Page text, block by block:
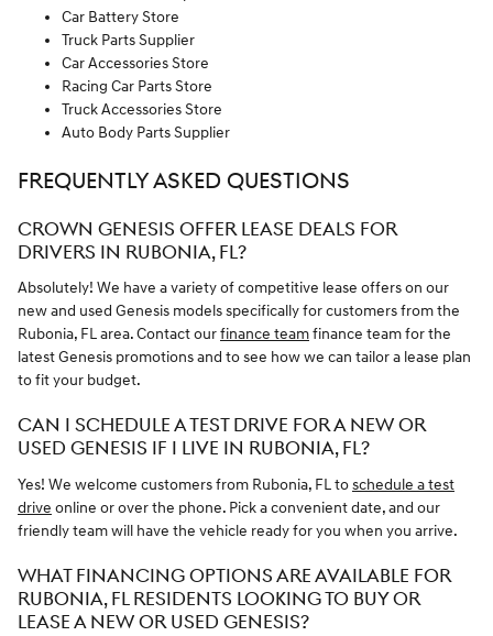
Car Battery Store
Truck Parts Supplier
Car Accessories Store
Racing Car Parts Store
Truck Accessories Store
Auto Body Parts Supplier
FREQUENTLY ASKED QUESTIONS
CROWN GENESIS OFFER LEASE DEALS FOR
DRIVERS IN RUBONIA, FL?
Absolutely! We have a variety of competitive lease offers on our
new and used Genesis models specifically for customers from the
Rubonia, FL area. Contact ourfinance teamfinance team for the
latest Genesis promotions and to see how we can tailor a lease plan
to fit your budget.
CAN I SCHEDULE A TEST DRIVE FOR A NEW OR
USED GENESIS IF I LIVE IN RUBONIA, FL?
Yes! We welcome customers from Rubonia, FL toschedule a test
drive online or over the phone. Pick a convenient date, and our
friendly team will have the vehicle ready for you when you arrive.
WHAT FINANCING OPTIONS ARE AVAILABLE FOR
RUBONIA, FL RESIDENTS LOOKING TO BUY OR
LEASE A NEW OR USED GENESIS?